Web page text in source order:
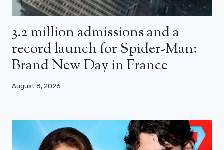
3.2 million admissions and a
record launch for Spider-Man:
Brand New Day in France
August 8, 2026